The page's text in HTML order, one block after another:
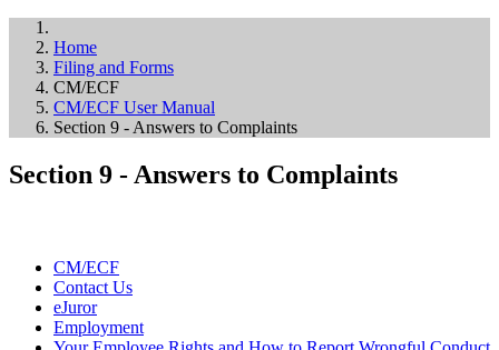
Home
Filing and Forms
CM/ECF
CM/ECF User Manual
Section 9 - Answers to Complaints
Section 9 - Answers to Complaints
CM/ECF
Contact Us
eJuror
Employment